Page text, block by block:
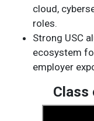
cloud,
roles.
Strong USC
ecosystem
employer
Class